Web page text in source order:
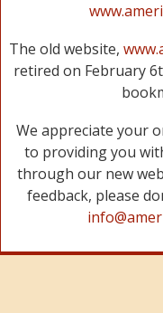
The old website,
retired on February
We appreciate your
to providing you
through our new
feedback, please